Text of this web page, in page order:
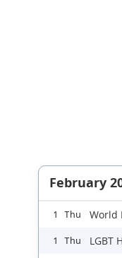
February
1 Thu World
1 Thu LGBT